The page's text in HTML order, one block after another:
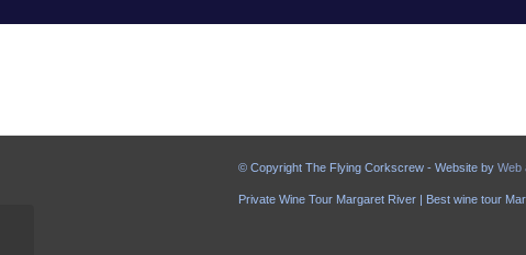
© Copyright The Flying Corkscrew - Website by Web
Private Wine Tour Margaret River | Best wine tour